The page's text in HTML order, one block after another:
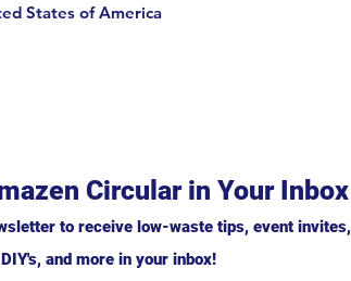
States of America
Circular in Your Inbox
to receive low-waste tips, event invites,
DIY's, and more in your inbox!